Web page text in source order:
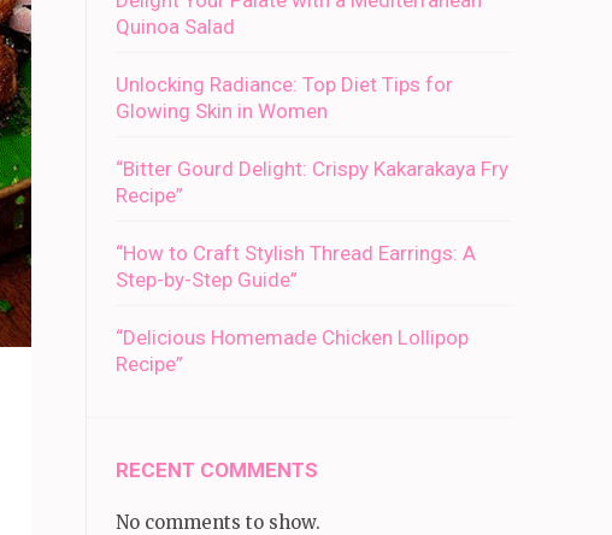
Quinoa Salad
Unlocking Radiance: Top Diet Tips for
Glowing Skin in Women
“Bitter Gourd Delight: Crispy Kakarakaya Fry
Recipe”
“How to Craft Stylish Thread Earrings: A
Step-by-Step Guide”
“Delicious Homemade Chicken Lollipop
Recipe”
RECENT COMMENTS
No comments to show.